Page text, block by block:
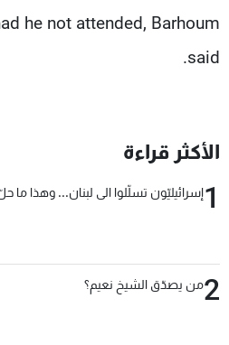
he not attended, Barhoum
said.
الأكثر قراءة
1إسرائيليّون تسلّلوا الى لبنان... وهذا ما
2من يصدّق الشيخ نعيم؟